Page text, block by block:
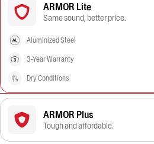
ARMOR Lite
Same sound, better price.
Aluminized Steel
3-Year Warranty
Dry Conditions
ARMOR Plus
Tough and affordable.